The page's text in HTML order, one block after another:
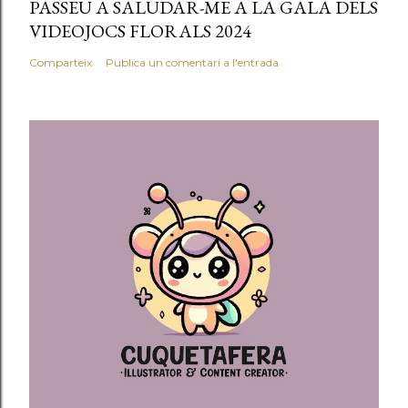
i
a
l
n
PASSEU A SALUDAR-ME A LA GALA DELS
VIDEOJOCS FLORALS 2024
Comparteix Publica un comentari a l'entrada